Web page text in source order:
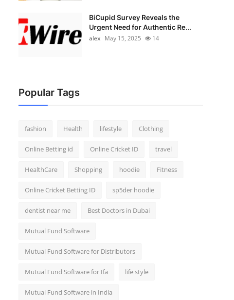
BiCupid Survey Reveals the
Urgent Need for Authentic Re...
alex May 15, 2025 14
Popular Tags
fashion Health lifestyle Clothing
Online Betting id Online Cricket ID travel
HealthCare Shopping hoodie Fitness
Online Cricket Betting ID sp5der hoodie
dentist near me Best Doctors in Dubai
Mutual Fund Software
Mutual Fund Software for Distributors
Mutual Fund Software for Ifa life style
Mutual Fund Software in India